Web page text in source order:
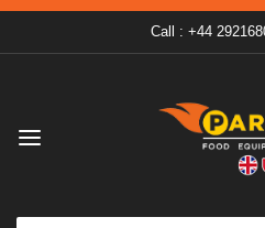
Call : +44